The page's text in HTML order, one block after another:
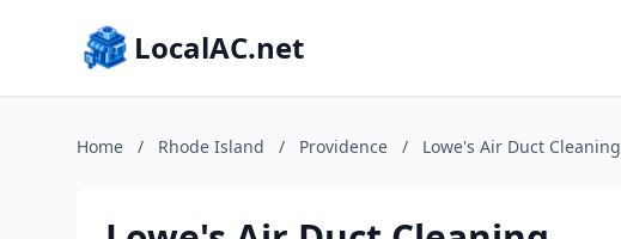
LocalAC.net
Home / Rhode Island / Providence / Lowe's Air Duct Cleaning